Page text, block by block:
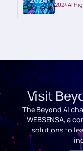
2024 AI
Visit
The Beyond AI
WEBSENSA, a
solutions to